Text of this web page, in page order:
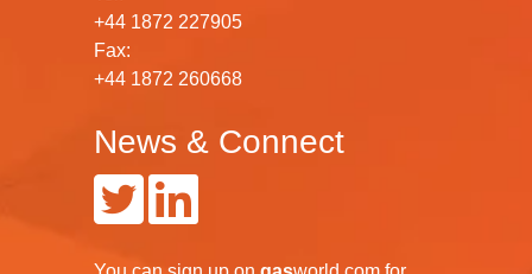
+44 1872 227905
Fax:
+44 1872 260668
News & Connect